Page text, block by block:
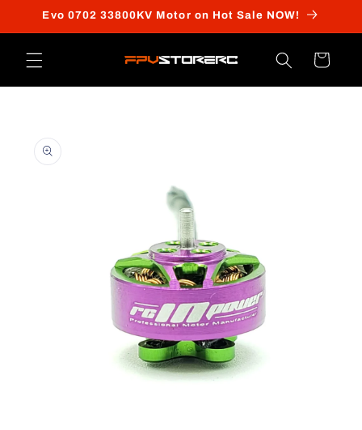
Skip to
Evo 0702 33800KV Motor on Hot Sale NOW!
Cart
product
information